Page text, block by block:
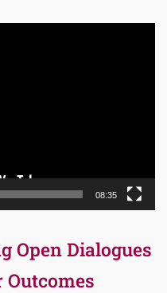
08:35
Open Dialogues
Outcomes